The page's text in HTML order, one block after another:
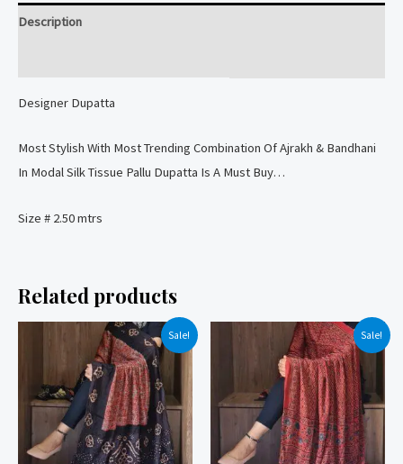
Silk
quantity
Description
Designer Dupatta
Most Stylish With Most Trending Combination Of Ajrakh & Bandhani
In Modal Silk Tissue Pallu Dupatta Is A Must Buy…
Size # 2.50 mtrs
Related products
Sale! Sale!